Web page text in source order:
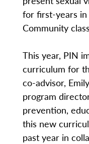
for first-years
Community
This year, PIN
curriculum for
co-advisor,
program
prevention,
this new
past year in